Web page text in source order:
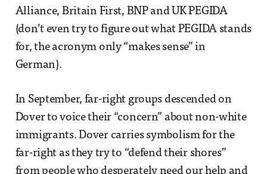
Alliance, Britain First, BNP and UK PEGIDA
(don’t even try to figure out what PEGIDA stands
for, the acronym only “makes sense” in
German).
In September, far-right groups descended on
Dover to voice their “concern” about non-white
immigrants. Dover carries symbolism for the
far-right as they try to “defend their shores”
from people who desperately need our help and